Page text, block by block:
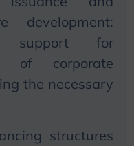
development:
support for
of corporate
the necessary
structures